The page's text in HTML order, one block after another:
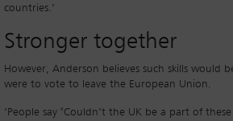
countries.’
Stronger together
However, Anderson believes such skills would
were to vote to leave the European Union.
‘People say "Couldn’t the UK be a part of